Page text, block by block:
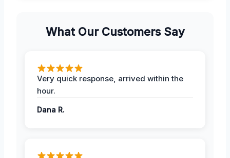
What Our Customers Say
Very quick response, arrived within the
hour.
Dana R.